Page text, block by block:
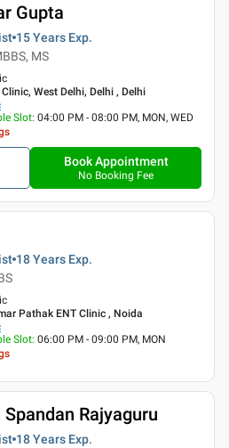
Gupta
15 Years Exp.
MS
West Delhi, Delhi , Delhi
Slot: 04:00 PM - 08:00 PM, MON, WED
Book Appointment
No Booking Fee
18 Years Exp.
Pathak ENT Clinic , Noida
Slot: 06:00 PM - 09:00 PM, MON
Spandan Rajyaguru
18 Years Exp.